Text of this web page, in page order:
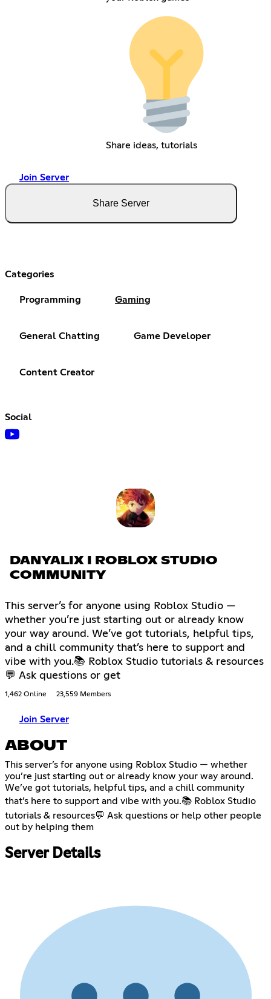
Share ideas, tutorials
Join Server
Share Server
Categories
Programming Gaming
General Chatting Game Developer
Content Creator
Social
DANYALIX I ROBLOX STUDIO
COMMUNITY
This server’s for anyone using Roblox Studio —
whether you’re just starting out or already know
your way around. We’ve got tutorials, helpful tips,
and a chill community that’s here to support and
vibe with you.📚 Roblox Studio tutorials & resources
💬 Ask questions or get
1,462 Online 23,559 Members
Join Server
ABOUT
This server’s for anyone using Roblox Studio — whether
you’re just starting out or already know your way around.
We’ve got tutorials, helpful tips, and a chill community
that’s here to support and vibe with you.📚 Roblox Studio
tutorials & resources💬 Ask questions or help other people
out by helping them
Server Details